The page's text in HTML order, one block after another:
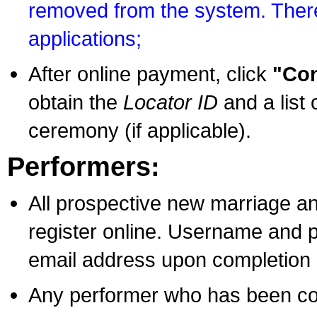
removed from the system.
applications;
After online payment, click
obtain the Locator ID and a list
ceremony (if applicable).
Performers:
All prospective new marriage
register online. Username and
email address upon
Any performer who has been